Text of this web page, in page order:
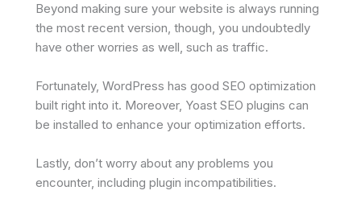
Beyond making sure your website is always running
the most recent version, though, you undoubtedly
have other worries as well, such as traffic.
Fortunately, WordPress has good SEO optimization
built right into it. Moreover, Yoast SEO plugins can
be installed to enhance your optimization efforts.
Lastly, don’t worry about any problems you
encounter, including plugin incompatibilities.